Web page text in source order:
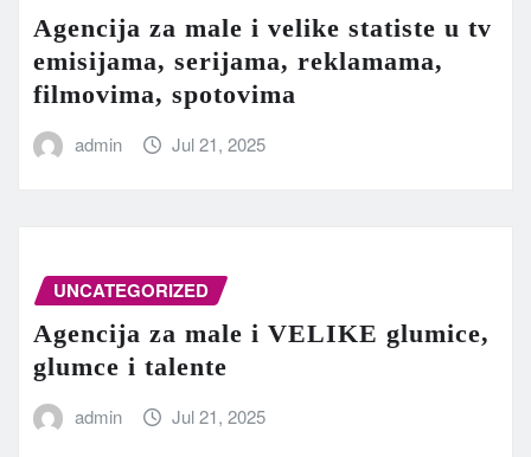
Agencija za male i velike statiste u tv
emisijama, serijama, reklamama,
filmovima, spotovima
admin Jul 21, 2025
UNCATEGORIZED
Agencija za male i VELIKE glumice,
glumce i talente
admin Jul 21, 2025